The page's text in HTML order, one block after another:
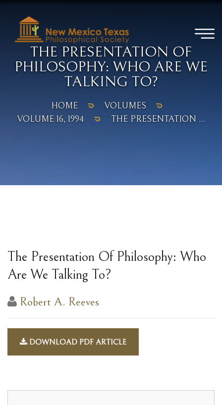
THE PRESENTATION OF
PHILOSOPHY: WHO ARE WE
TALKING TO?
HOME
VOLUMES
VOLUME 16, 1994
THE PRESENTATION ...
The Presentation Of Philosophy: Who
Are We Talking To?
Robert A. Reeves
DOWNLOAD PDF ARTICLE